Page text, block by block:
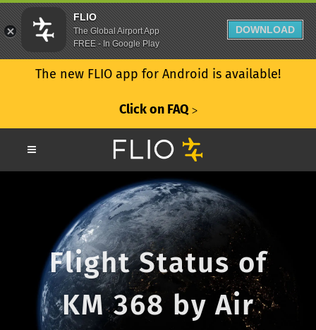
The new FLIO app for Android is available!
Click on FAQ ᐳ
Flight Status of
KM 368 by Air
FLIO
The Global Airport App
FREE - In Google Play
DOWNLOAD